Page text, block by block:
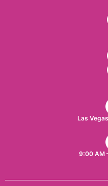
Las
9:00 AM